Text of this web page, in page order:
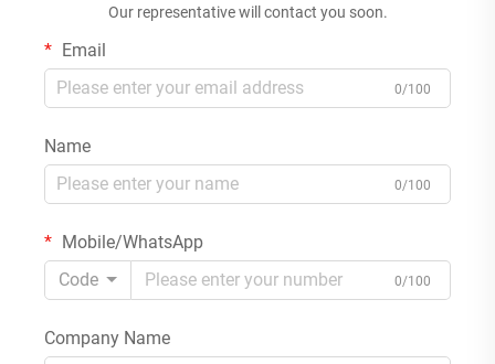
Our representative will contact you soon.
Email
0/100
Name
0/100
Mobile/WhatsApp
Code
0/100
Company Name